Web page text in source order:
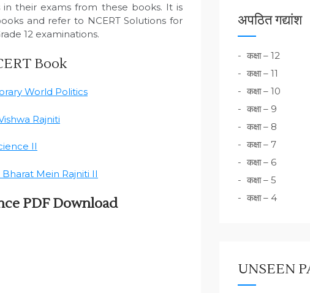
their exams from these books. It is
and refer to NCERT Solutions for
12 examinations.
Book
World Politics
Rajniti
II
Mein Rajniti II
PDF Download
अपठित गद्यांश
कक्षा – 12
कक्षा – 11
कक्षा – 10
कक्षा – 9
कक्षा – 8
कक्षा – 7
कक्षा – 6
कक्षा – 5
कक्षा – 4
UNSEEN